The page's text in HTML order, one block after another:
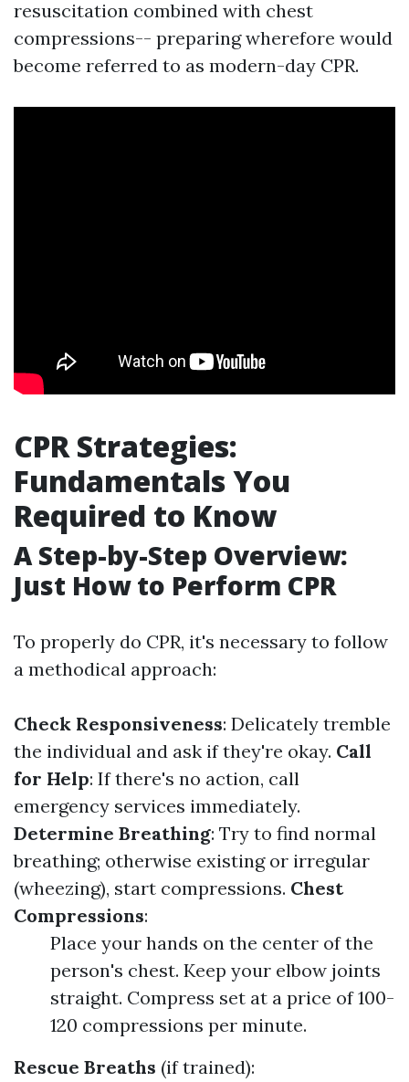
resuscitation combined with chest
compressions-- preparing wherefore would
become referred to as modern-day CPR.
CPR Strategies:
Fundamentals You
Required to Know
A Step-by-Step Overview:
Just How to Perform CPR
To properly do CPR, it's necessary to follow
a methodical approach:
Check Responsiveness: Delicately tremble
the individual and ask if they're okay. Call
for Help: If there's no action, call
emergency services immediately.
Determine Breathing: Try to find normal
breathing; otherwise existing or irregular
(wheezing), start compressions. Chest
Compressions:
Place your hands on the center of the
person's chest. Keep your elbow joints
straight. Compress set at a price of 100-
120 compressions per minute.
Rescue Breaths (if trained):